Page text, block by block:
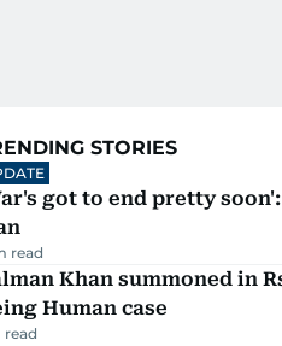
STORIES
got to end pretty
read
Khan summoned in
Human case
read